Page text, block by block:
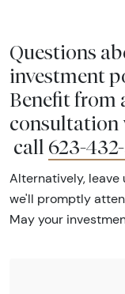
Questions
investment
Benefit from
consultation
call 623-
Alternatively, leave
we'll promptly
May your